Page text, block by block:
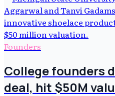
Founders
College founders
deal, hit $50M